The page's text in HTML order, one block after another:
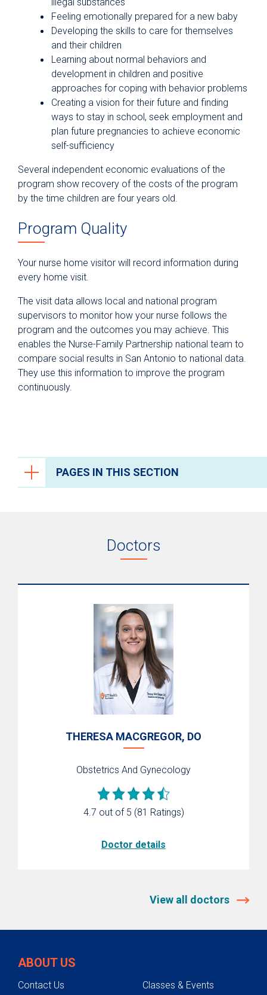
PAGES IN THIS SECTION
Labor & Delivery
Postpartum Mother-Baby Care
Zika Virus & Pregnancy
Support Services
Nurse-Family Partnership
Home Visits
Nurse-Family Partnership Nurses
Perinatal Supportive Care
Mommies Program
CenteringPregnancy Group Care
Refer a Patient
illegal substances
Feeling emotionally prepared for a new baby
Developing the skills to care for themselves
and their children
Learning about normal behaviors and
development in children and positive
approaches for coping with behavior problems
Creating a vision for their future and finding
ways to stay in school, seek employment and
plan future pregnancies to achieve economic
self-sufficiency
Several independent economic evaluations of the
program show recovery of the costs of the program
by the time children are four years old.
Program Quality
Your nurse home visitor will record information during
every home visit.
The visit data allows local and national program
supervisors to monitor how your nurse follows the
program and the outcomes you may achieve. This
enables the Nurse-Family Partnership national team to
compare social results in San Antonio to national data.
They use this information to improve the program
continuously.
Doctors
THERESA MACGREGOR, DO
Obstetrics And Gynecology
4.7 out of 5 (81 Ratings)
Doctor details
View all doctors
ABOUT US
Contact Us
Classes & Events